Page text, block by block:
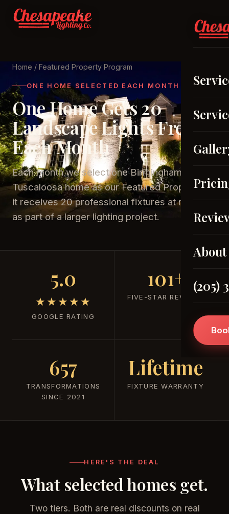
About
(205)
Home / Featured Property Program
ONE HOME SELECTED EACH MONTH
One Home Gets 20
Landscape Lights Free
Each Month
Each month we select one Birmingham or
Tuscaloosa home as our Featured Property —
it receives 20 professional fixtures at no cost
as part of a larger lighting project.
5.0
★★★★★
GOOGLE RATING
101+
FIVE-STAR REVIEWS
657
TRANSFORMATIONS
SINCE 2021
Lifetime
FIXTURE WARRANTY
HERE'S THE DEAL
What selected homes get.
Two tiers. Both are real discounts on real